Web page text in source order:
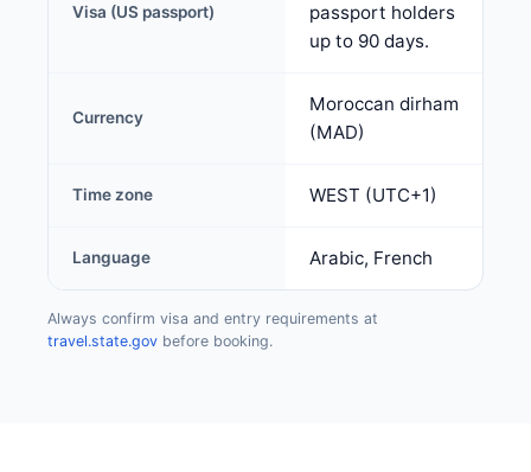
Visa (US passport)
passport holders
up to 90 days.
Currency
Moroccan dirham
(MAD)
Time zone WEST (UTC+1)
Language Arabic, French
Always confirm visa and entry requirements at
travel.state.gov before booking.